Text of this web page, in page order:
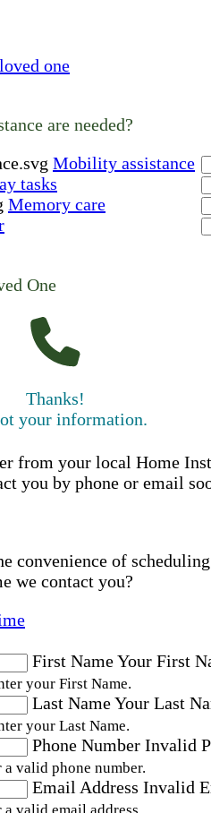
one
are needed?
Mobility assistance
tasks
Memory care
One
Thanks!
your information.
from your local Home
you by phone or email
convenience of
we contact you?
First NameYour First
your First Name.
Last NameYour Last
your Last Name.
Phone Number Invalid
a valid phone number.
Email Address Invalid
a valid email address.